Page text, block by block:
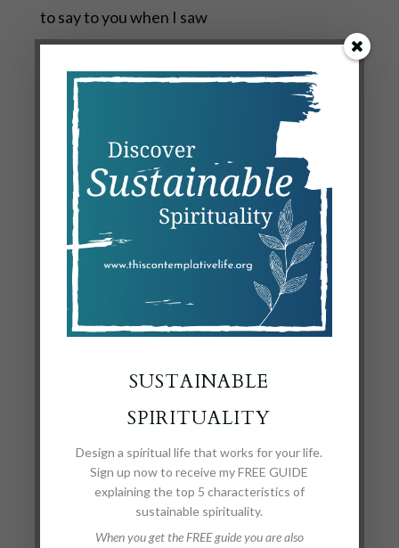
to say to you when I saw
in the field.
And I ran out
to you
also.
*I really like this painting, but was unable to find the
artist. Anyone have any ideas?
SUBMIT A
COMMENT
Your email address will not be published.Required
fields are marked*
SUSTAINABLE
SPIRITUALITY
Design a spiritual life that works for your life.
Sign up now to receive my FREE GUIDE
explaining the top 5 characteristics of
sustainable spirituality.
When you get the FREE guide you are also